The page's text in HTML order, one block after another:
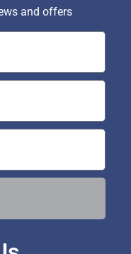
and offers